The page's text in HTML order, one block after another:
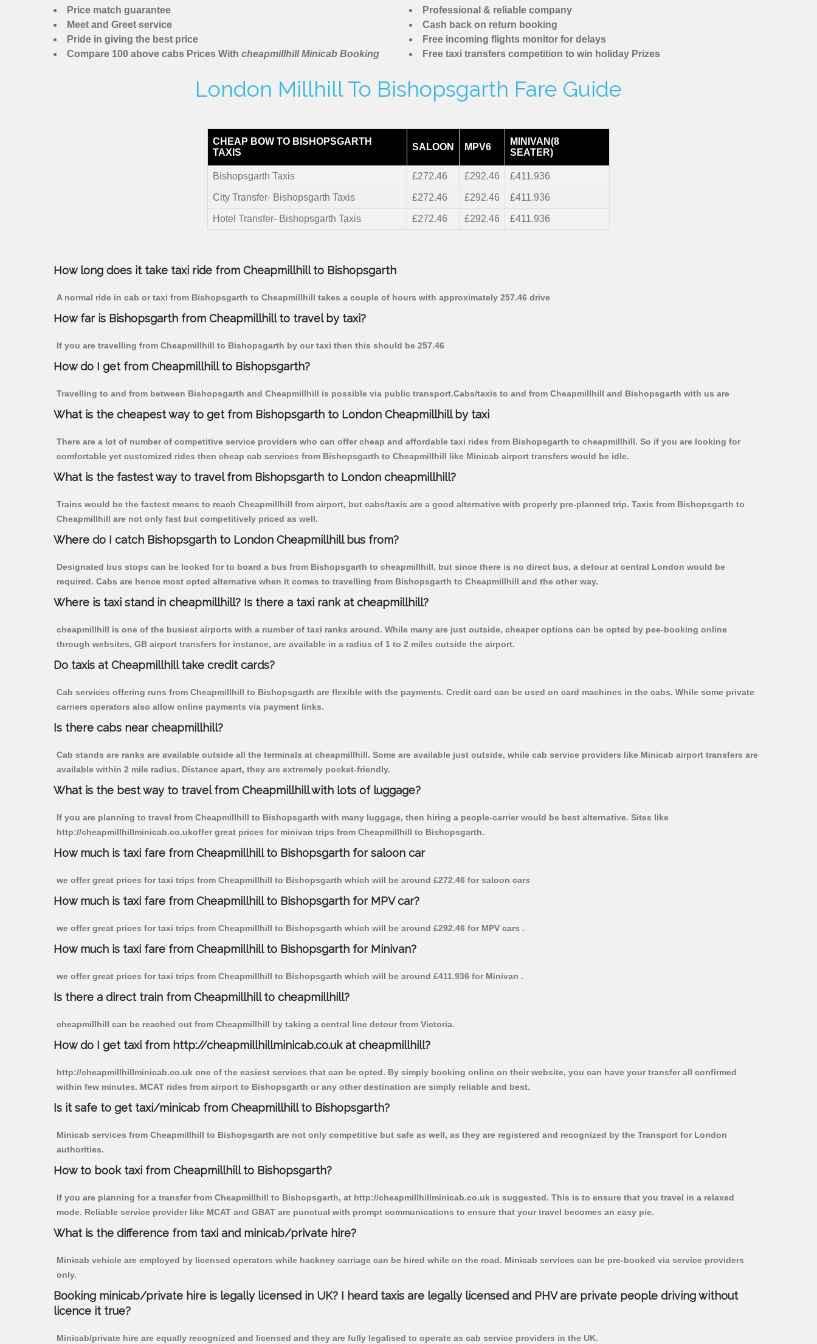
Price match guarantee
Meet and Greet service
Pride in giving the best price
Compare 100 above cabs Prices With cheapmillhill Minicab Booking
Professional & reliable company
Cash back on return booking
Free incoming flights monitor for delays
Free taxi transfers competition to win holiday Prizes
London Millhill To Bishopsgarth Fare Guide
CHEAP BOW TO BISHOPSGARTH
TAXIS
SALOON MPV6
MINIVAN(8
SEATER)
Bishopsgarth Taxis £272.46 £292.46 £411.936
City Transfer- Bishopsgarth Taxis £272.46 £292.46 £411.936
Hotel Transfer- Bishopsgarth Taxis £272.46 £292.46 £411.936
How long does it take taxi ride from Cheapmillhill to Bishopsgarth
A normal ride in cab or taxi from Bishopsgarth to Cheapmillhill takes a couple of hours with approximately 257.46 drive
How far is Bishopsgarth from Cheapmillhill to travel by taxi?
If you are travelling from Cheapmillhill to Bishopsgarth by our taxi then this should be 257.46
How do I get from Cheapmillhill to Bishopsgarth?
Travelling to and from between Bishopsgarth and Cheapmillhill is possible via public transport.Cabs/taxis to and from Cheapmillhill and Bishopsgarth with us are
What is the cheapest way to get from Bishopsgarth to London Cheapmillhill by taxi
There are a lot of number of competitive service providers who can offer cheap and affordable taxi rides from Bishopsgarth to cheapmillhill. So if you are looking for
comfortable yet customized rides then cheap cab services from Bishopsgarth to Cheapmillhill like Minicab airport transfers would be idle.
What is the fastest way to travel from Bishopsgarth to London cheapmillhill?
Trains would be the fastest means to reach Cheapmillhill from airport, but cabs/taxis are a good alternative with properly pre-planned trip. Taxis from Bishopsgarth to
Cheapmillhill are not only fast but competitively priced as well.
Where do I catch Bishopsgarth to London Cheapmillhill bus from?
Designated bus stops can be looked for to board a bus from Bishopsgarth to cheapmillhill, but since there is no direct bus, a detour at central London would be
required. Cabs are hence most opted alternative when it comes to travelling from Bishopsgarth to Cheapmillhill and the other way.
Where is taxi stand in cheapmillhill? Is there a taxi rank at cheapmillhill?
cheapmillhill is one of the busiest airports with a number of taxi ranks around. While many are just outside, cheaper options can be opted by pee-booking online
through websites, GB airport transfers for instance, are available in a radius of 1 to 2 miles outside the airport.
Do taxis at Cheapmillhill take credit cards?
Cab services offering runs from Cheapmillhill to Bishopsgarth are flexible with the payments. Credit card can be used on card machines in the cabs. While some private
carriers operators also allow online payments via payment links.
Is there cabs near cheapmillhill?
Cab stands are ranks are available outside all the terminals at cheapmillhill. Some are available just outside, while cab service providers like Minicab airport transfers are
available within 2 mile radius. Distance apart, they are extremely pocket-friendly.
What is the best way to travel from Cheapmillhill with lots of luggage?
If you are planning to travel from Cheapmillhill to Bishopsgarth with many luggage, then hiring a people-carrier would be best alternative. Sites like
http://cheapmillhillminicab.co.ukoffer great prices for minivan trips from Cheapmillhill to Bishopsgarth.
How much is taxi fare from Cheapmillhill to Bishopsgarth for saloon car
we offer great prices for taxi trips from Cheapmillhill to Bishopsgarth which will be around £272.46 for saloon cars
How much is taxi fare from Cheapmillhill to Bishopsgarth for MPV car?
we offer great prices for taxi trips from Cheapmillhill to Bishopsgarth which will be around £292.46 for MPV cars .
How much is taxi fare from Cheapmillhill to Bishopsgarth for Minivan?
we offer great prices for taxi trips from Cheapmillhill to Bishopsgarth which will be around £411.936 for Minivan .
Is there a direct train from Cheapmillhill to cheapmillhill?
cheapmillhill can be reached out from Cheapmillhill by taking a central line detour from Victoria.
How do I get taxi from http://cheapmillhillminicab.co.uk at cheapmillhill?
http://cheapmillhillminicab.co.uk one of the easiest services that can be opted. By simply booking online on their website, you can have your transfer all confirmed
within few minutes. MCAT rides from airport to Bishopsgarth or any other destination are simply reliable and best.
Is it safe to get taxi/minicab from Cheapmillhill to Bishopsgarth?
Minicab services from Cheapmillhill to Bishopsgarth are not only competitive but safe as well, as they are registered and recognized by the Transport for London
authorities.
How to book taxi from Cheapmillhill to Bishopsgarth?
If you are planning for a transfer from Cheapmillhill to Bishopsgarth, at http://cheapmillhillminicab.co.uk is suggested. This is to ensure that you travel in a relaxed
mode. Reliable service provider like MCAT and GBAT are punctual with prompt communications to ensure that your travel becomes an easy pie.
What is the difference from taxi and minicab/private hire?
Minicab vehicle are employed by licensed operators while hackney carriage can be hired while on the road. Minicab services can be pre-booked via service providers
only.
Booking minicab/private hire is legally licensed in UK? I heard taxis are legally licensed and PHV are private people driving without
licence it true?
Minicab/private hire are equally recognized and licensed and they are fully legalised to operate as cab service providers in the UK.